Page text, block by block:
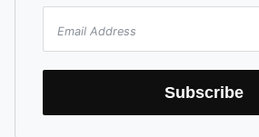
Subscribe